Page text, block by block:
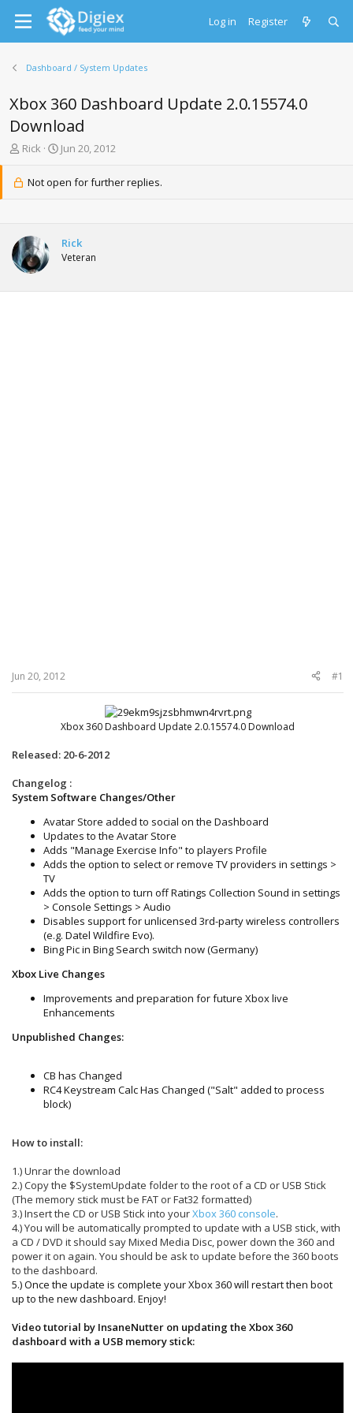
Log in Register
Dashboard / System Updates
Xbox 360 Dashboard Update 2.0.15574.0
Download
T
e
t
a
r
t
Rick
S
r
t
e
Jun 20, 2012
Not open for further replies.
Rick
Veteran
Jun 20, 2012 #1
Xbox 360 Dashboard Update 2.0.15574.0 Download
Released: 20-6-2012
Changelog :
System Software Changes/Other
Avatar Store added to social on the Dashboard
Updates to the Avatar Store
Adds "Manage Exercise Info" to players Profile
Adds the option to select or remove TV providers in settings >
TV
Adds the option to turn off Ratings Collection Sound in settings
> Console Settings > Audio
Disables support for unlicensed 3rd-party wireless controllers
(e.g. Datel Wildfire Evo).
Bing Pic in Bing Search switch now (Germany)
Xbox Live Changes
Improvements and preparation for future Xbox live
Enhancements
Unpublished Changes:
CB has Changed
RC4 Keystream Calc Has Changed ("Salt" added to process
block)
How to install:
1.) Unrar the download
2.) Copy the $SystemUpdate folder to the root of a CD or USB Stick
(The memory stick must be FAT or Fat32 formatted)
3.) Insert the CD or USB Stick into yourXbox 360 console.
4.) You will be automatically prompted to update with a USB stick, with
a CD / DVD it should say Mixed Media Disc, power down the 360 and
power it on again. You should be ask to update before the 360 boots
to the dashboard.
5.) Once the update is complete your Xbox 360 will restart then boot
up to the new dashboard. Enjoy!
Video tutorial by InsaneNutter on updating the Xbox 360
dashboard with a USB memory stick: